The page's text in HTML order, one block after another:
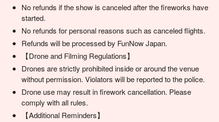
No refunds if the show is canceled after the fireworks have
started.
No refunds for personal reasons such as canceled flights.
Refunds will be processed by FunNow Japan.
【Drone and Filming Regulations】
Drones are strictly prohibited inside or around the venue
without permission. Violators will be reported to the police.
Drone use may result in firework cancellation. Please
comply with all rules.
【Additional Reminders】